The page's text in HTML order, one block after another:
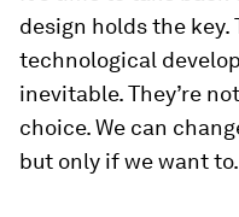
design holds the key.
technological
inevitable. They’re
choice. We can
but only if we want to.